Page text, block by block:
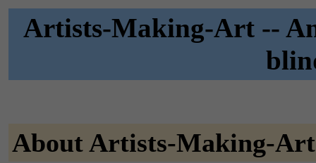
Artists-Making-Art --
About Artists-Making-Art